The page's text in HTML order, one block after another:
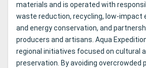
materials and is operated with
waste reduction, recycling, low-impact
and energy conservation, and
producers and artisans. Aqua
regional initiatives focused on cultural
preservation. By avoiding overcrowded